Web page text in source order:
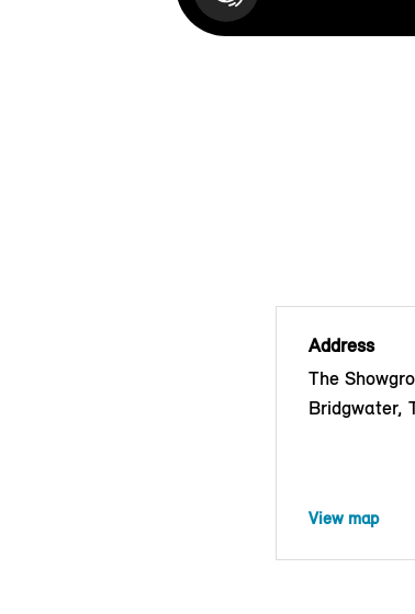
Address
The
Bridgwater,
View map